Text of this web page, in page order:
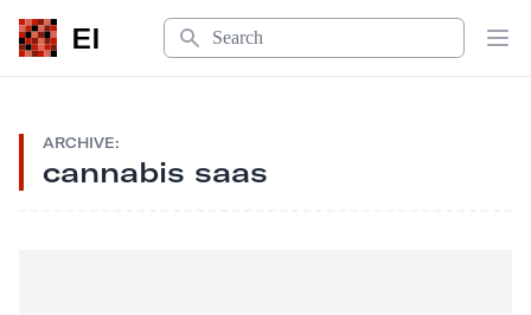
EI
Search
ARCHIVE:
cannabis saas